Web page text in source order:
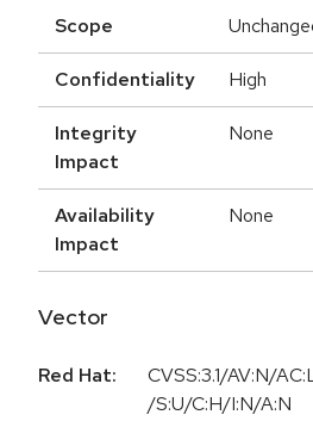
Scope
Confidentiality High
Integrity
Impact
None
Availability
Impact
None
Vector
Red Hat:
CVSS:3.1/AV:N/
/S:U/C:H/I:N/A:N